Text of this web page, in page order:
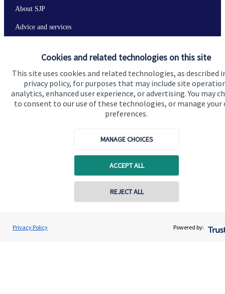
Cookies and related technologies on this site
This site uses cookies and related technologies, as described
privacy policy, for purposes that may include site
analytics, enhanced user experience, or advertising. You may
to consent to our use of these technologies, or manage your
preferences.
MANAGE CHOICES
ACCEPT ALL
REJECT ALL
Privacy Policy Powered by:
Jolyon Hankinson
Brompton Private Wealth
Contact online
About SJP
Advice and services
Get in touch